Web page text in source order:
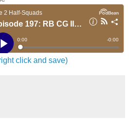
click and save)